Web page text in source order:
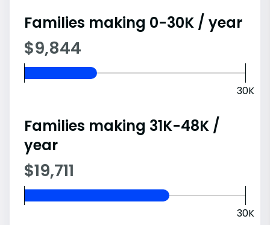
Families making 0-30K / year
$9,844
30K
Families making 31K-48K /
year
$19,711
30K